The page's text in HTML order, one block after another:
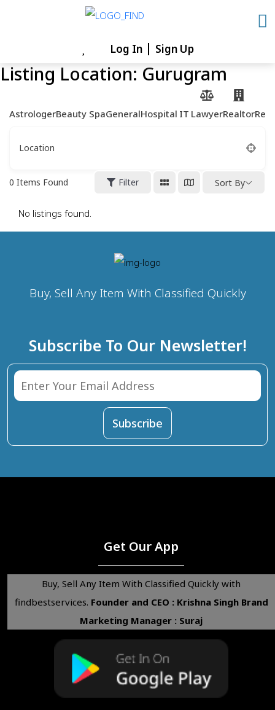
Log In Sign Up
Listing Location: Gurugram
AstrologerBeauty SpaGeneralHospital IT LawyerRealtor
Location
0 Items Found Filter Sort By
No listings found.
Buy, Sell Any Item With Classified Quickly
Subscribe To Our Newsletter!
Get Our App
Buy, Sell Any Item With Classified Quickly with
findbestservices. Founder and CEO : Krishna Singh Brand
Marketing Manager : Suraj